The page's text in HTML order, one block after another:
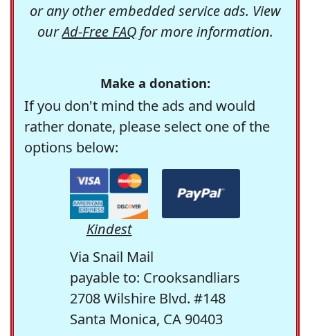
or any other embedded service ads. View
ourAd-Free FAQfor more information.
Make a donation:
If you don't mind the ads and would
rather donate, please select one of the
options below:
Kindest
Via Snail Mail
payable to: Crooksandliars
2708 Wilshire Blvd. #148
Santa Monica, CA 90403